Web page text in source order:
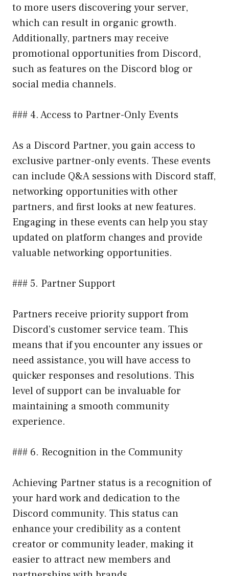
to more users discovering your server,
which can result in organic growth.
Additionally, partners may receive
promotional opportunities from Discord,
such as features on the Discord blog or
social media channels.
### 4. Access to Partner-Only Events
As a Discord Partner, you gain access to
exclusive partner-only events. These events
can include Q&A sessions with Discord staff,
networking opportunities with other
partners, and first looks at new features.
Engaging in these events can help you stay
updated on platform changes and provide
valuable networking opportunities.
### 5. Partner Support
Partners receive priority support from
Discord’s customer service team. This
means that if you encounter any issues or
need assistance, you will have access to
quicker responses and resolutions. This
level of support can be invaluable for
maintaining a smooth community
experience.
### 6. Recognition in the Community
Achieving Partner status is a recognition of
your hard work and dedication to the
Discord community. This status can
enhance your credibility as a content
creator or community leader, making it
easier to attract new members and